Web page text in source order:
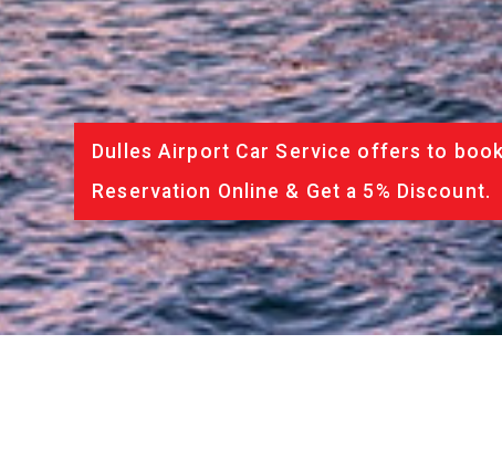
Dulles Airport Car Service offers to
Reservation Online & Get a 5% Discount.